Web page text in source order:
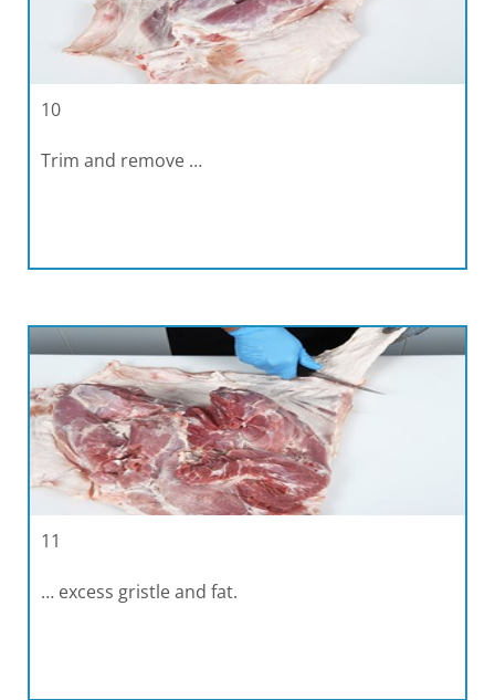
10
Trim and remove …
11
… excess gristle and fat.